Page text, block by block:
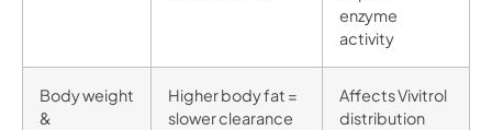
enzyme
activity
Body weight
&
Higher body fat =
slower clearance
Affects Vivitrol
distribution